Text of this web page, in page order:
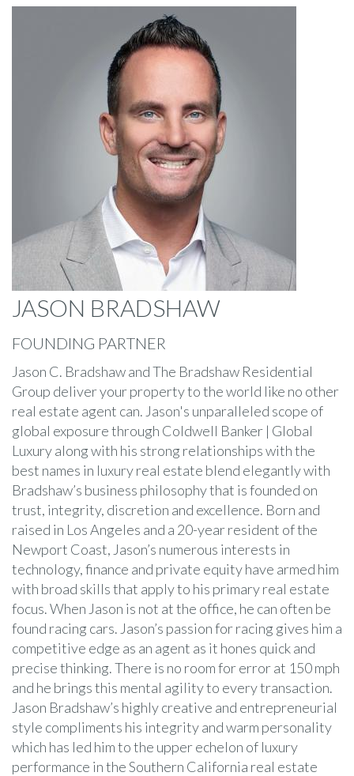
JASON BRADSHAW
FOUNDING PARTNER
Jason C. Bradshaw and The Bradshaw Residential
Group deliver your property to the world like no other
real estate agent can. Jason's unparalleled scope of
global exposure through Coldwell Banker | Global
Luxury along with his strong relationships with the
best names in luxury real estate blend elegantly with
Bradshaw’s business philosophy that is founded on
trust, integrity, discretion and excellence. Born and
raised in Los Angeles and a 20-year resident of the
Newport Coast, Jason’s numerous interests in
technology, finance and private equity have armed him
with broad skills that apply to his primary real estate
focus. When Jason is not at the office, he can often be
found racing cars. Jason’s passion for racing gives him a
competitive edge as an agent as it hones quick and
precise thinking. There is no room for error at 150 mph
and he brings this mental agility to every transaction.
Jason Bradshaw’s highly creative and entrepreneurial
style compliments his integrity and warm personality
which has led him to the upper echelon of luxury
performance in the Southern California real estate